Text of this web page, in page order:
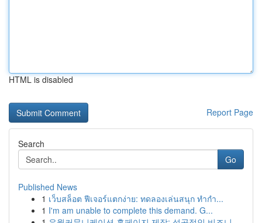
HTML is disabled
Report Page
Search
Go
Published News
1 เว็บสล็อต ฟีเจอร์แตกง่าย: ทดลองเล่นสนุก ทำกำ...
1 I'm am unable to complete this demand. G...